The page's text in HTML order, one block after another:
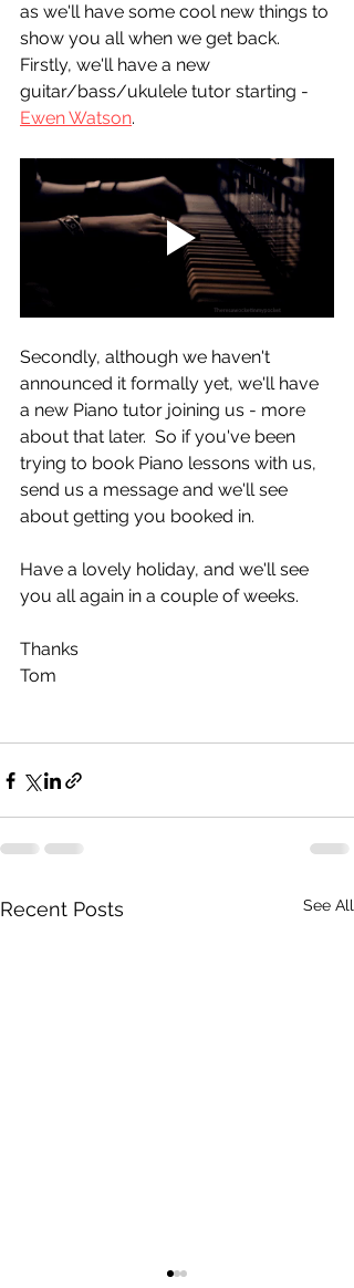
as we'll have some cool new things to
show you all when we get back.
Firstly, we'll have a new
guitar/bass/ukulele tutor starting -
Ewen Watson.
Secondly, although we haven't
announced it formally yet, we'll have
a new Piano tutor joining us - more
about that later.  So if you've been
trying to book Piano lessons with us,
send us a message and we'll see
about getting you booked in.
Have a lovely holiday, and we'll see
you all again in a couple of weeks.
Thanks
Tom
Recent Posts See All